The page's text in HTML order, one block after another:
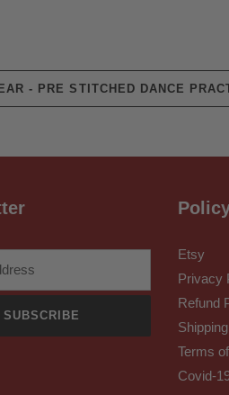
- PRE STITCHED DANCE
SUBSCRIBE
Etsy
Privacy
Refund
Terms
Covid-